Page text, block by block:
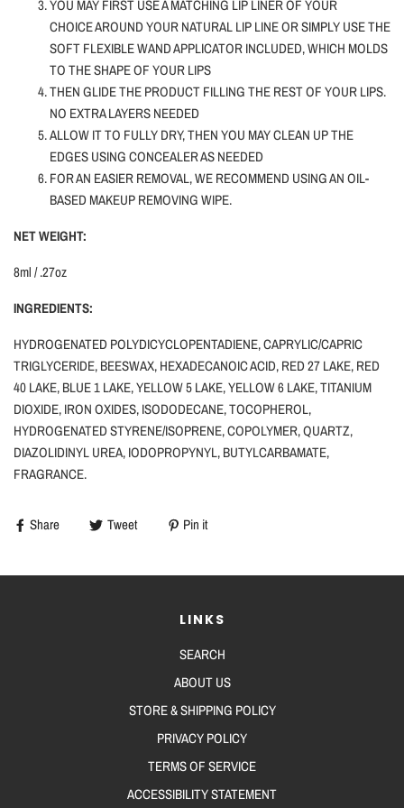
YOU MAY FIRST USE A MATCHING LIP LINER OF YOUR
CHOICEAROUND YOUR NATURAL LIP LINEOR SIMPLY USE THE
SOFT FLEXIBLE WAND APPLICATOR INCLUDED, WHICH MOLDS
TO THE SHAPE OF YOUR LIPS
THEN GLIDE THE PRODUCT FILLING THE REST OF YOUR LIPS.
NO EXTRA LAYERS NEEDED
ALLOW IT TO FULLY DRY, THEN YOU MAY CLEAN UP THE
EDGES USING CONCEALER AS NEEDED
FOR AN EASIER REMOVAL, WE RECOMMEND USING AN OIL-
BASED MAKEUP REMOVING WIPE.
NET WEIGHT:
8ml / .27oz
INGREDIENTS:
HYDROGENATED POLYDICYCLOPENTADIENE, CAPRYLIC/CAPRIC
TRIGLYCERIDE, BEESWAX, HEXADECANOIC ACID, RED 27 LAKE, RED
40 LAKE, BLUE 1 LAKE, YELLOW 5 LAKE, YELLOW 6 LAKE, TITANIUM
DIOXIDE, IRON OXIDES, ISODODECANE, TOCOPHEROL,
HYDROGENATED STYRENE/ISOPRENE, COPOLYMER, QUARTZ,
DIAZOLIDINYL UREA, IODOPROPYNYL, BUTYLCARBAMATE,
FRAGRANCE.
Share Tweet Pin it
LINKS
SEARCH
ABOUT US
STORE & SHIPPING POLICY
PRIVACY POLICY
TERMS OF SERVICE
ACCESSIBILITY STATEMENT